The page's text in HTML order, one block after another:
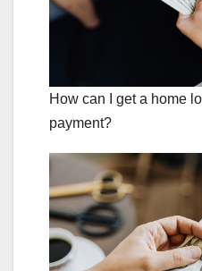
How can I get a home
payment?